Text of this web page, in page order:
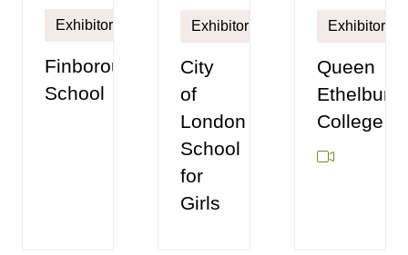
Exhibitor
Finborough
School
Exhibitor
City
of
London
School
for
Girls
Exhibitor
Queen
College